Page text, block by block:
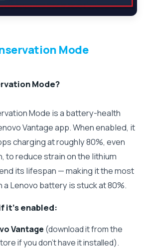
Mode
Mode?
Mode is a battery-health
Vantage app. When enabled, it
charging at roughly 80%, even
to reduce strain on the lithium
its lifespan — making it the most
a Lenovo battery is stuck at 80%.
it’s enabled:
Vantage (download it from the
if you don’t have it installed).